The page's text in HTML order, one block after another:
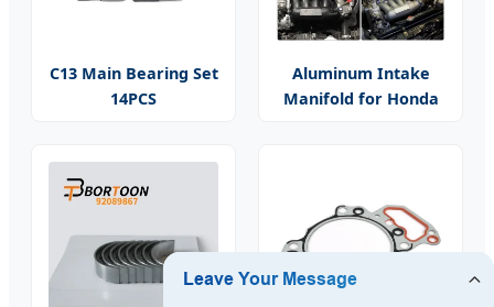
C13 Main Bearing Set
14PCS
Aluminum Intake
Manifold for Honda